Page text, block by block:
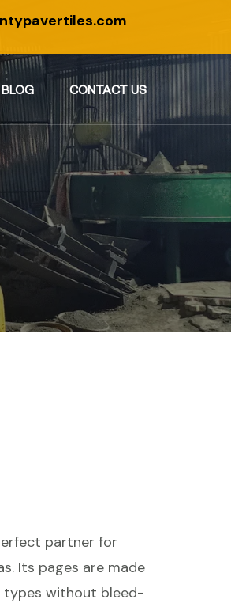
BLOG CONTACT US
partner for
Its pages are made
types without bleed-